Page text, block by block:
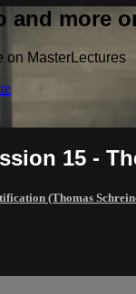
and more
on MasterLectures
15 -
(Thomas